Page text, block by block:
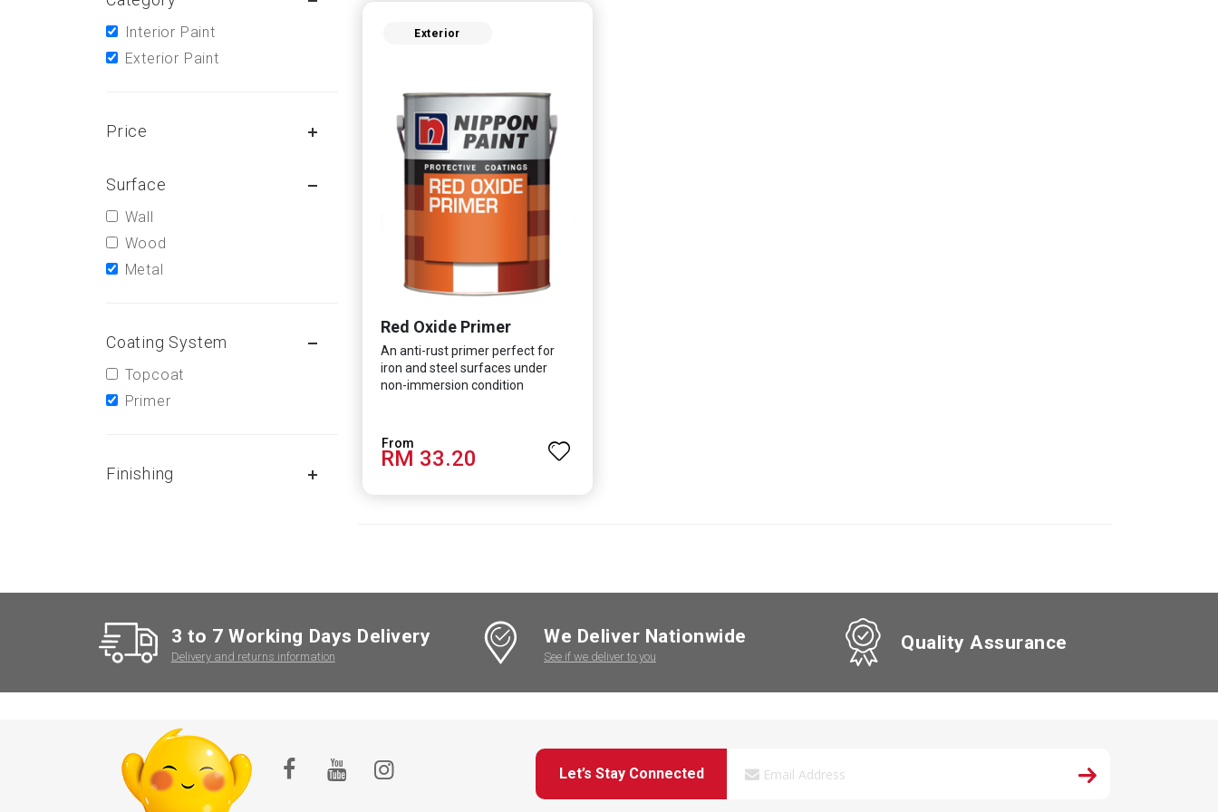
Exterior
Red Oxide Primer
An anti-rust primer perfect for
iron and steel surfaces under
non-immersion condition
RM 33.20
Interior Paint
Exterior Paint
Price
Surface
Wall
Wood
Metal
Coating System
Topcoat
Primer
Finishing
3 to 7 Working Days Delivery
Delivery and returns information
We Deliver Nationwide
See if we deliver to you
Quality Assurance
Let’s Stay Connected